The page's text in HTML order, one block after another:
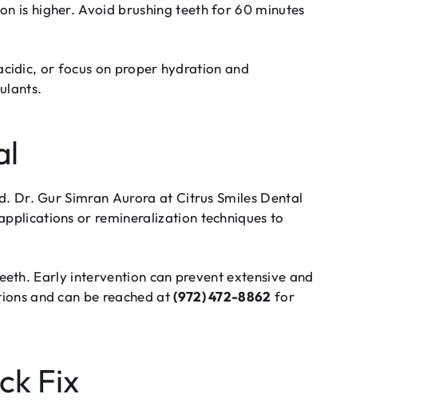
is higher. Avoid brushing teeth for 60 minutes
or focus on proper hydration and
Dr. Gur Simran Aurora at Citrus Smiles Dental
or remineralization techniques to
Early intervention can prevent extensive and
and can be reached at(972) 472-8862 for
Fix